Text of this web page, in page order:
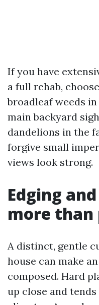
If you have
a full rehab,
broadleaf weeds
main backyard
dandelions in the
forgive small
views look strong.
Edging
more
A distinct, gentle
house can make
composed. Hard
up close and